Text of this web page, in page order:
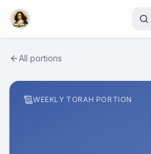
All portions
WEEKLY TORAH PORTION